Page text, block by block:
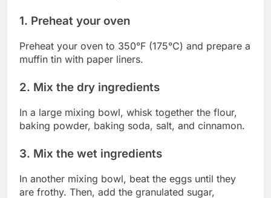
1. Preheat your oven
Preheat your oven to 350°F (175°C) and prepare a
muffin tin with paper liners.
2. Mix the dry ingredients
In a large mixing bowl, whisk together the flour,
baking powder, baking soda, salt, and cinnamon.
3. Mix the wet ingredients
In another mixing bowl, beat the eggs until they
are frothy. Then, add the granulated sugar,